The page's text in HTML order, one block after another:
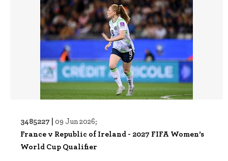
3485227 | 09 Jun 2026;
France v Republic of Ireland - 2027 FIFA Women’s
World Cup Qualifier